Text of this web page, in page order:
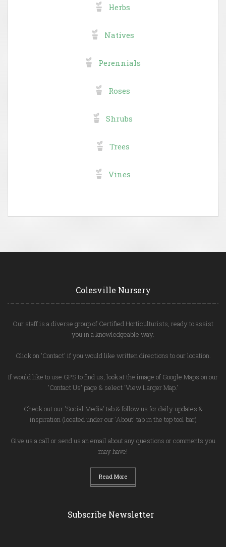
Herbs
Natives
Perennials
Roses
Shrubs
Trees
Vines
Colesville Nursery
Our staff is a diverse group of Certified Horticulturists, ready to assist
you in a knowledgeable way.
Click on 'Contact' if you would like written directions to our location.
If would like to use GPS to find us, look at the image of Google Maps on our
'Contact Us' page & select 'View Larger Map.'
Check out our 'Social Media' tab & follow us for daily updates &
inspiration (located under our 'About' tab in the top tool bar)
Give us a call or send us an email about any questions or comments you
may have!
Read More
Subscribe Newsletter